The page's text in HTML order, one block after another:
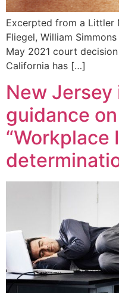
Excerpted from a Littler
Fliegel, William
May 2021 court
California has […]
New Jersey
guidance
“Workplace